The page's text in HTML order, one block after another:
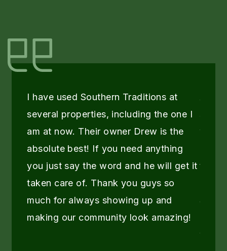
I have used Southern Traditions at
several properties, including the one I
am at now. Their owner Drew is the
absolute best! If you need anything
you just say the word and he will get it
taken care of. Thank you guys so
much for always showing up and
making our community look amazing!
when
the
we